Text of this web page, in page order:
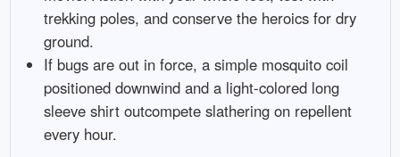
trekking poles, and conserve the heroics for dry
ground.
If bugs are out in force, a simple mosquito coil
positioned downwind and a light-colored long
sleeve shirt outcompete slathering on repellent
every hour.